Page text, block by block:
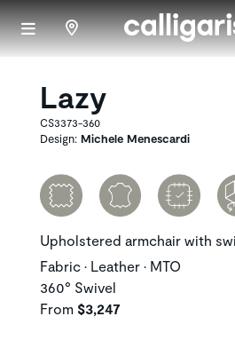
Skip
Lazy
CS3373-360
Design: Michele Menescardi
Upholstered armchair with
Fabric • Leather • MTO
360° Swivel
From $3,247